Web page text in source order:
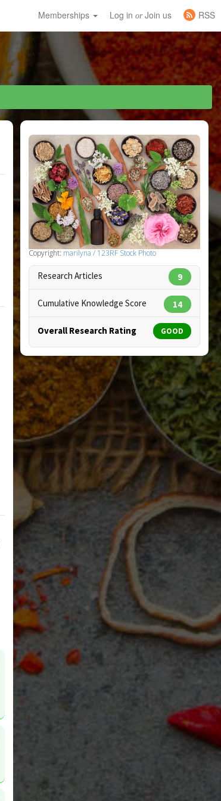
Memberships Log in orJoin us
RSS
Copyright: marilyna / 123RF Stock Photo
Research Articles 9
Cumulative Knowledge Score 14
Overall Research Rating GOOD